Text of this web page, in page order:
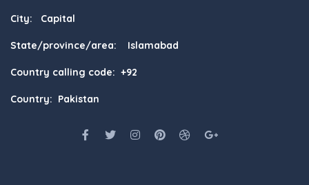
City: Capital
State/province/area: Islamabad
Country calling code: +92
Country: Pakistan